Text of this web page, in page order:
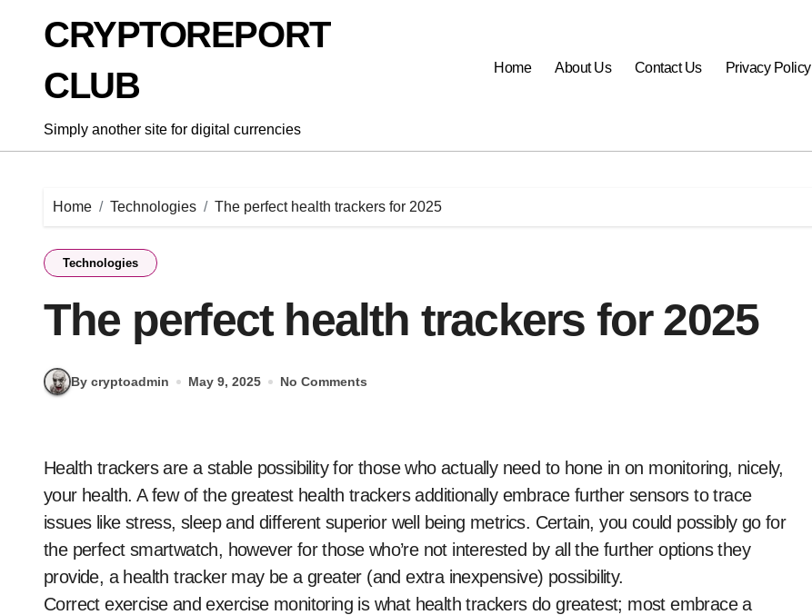
CRYPTOREPORT
CLUB
Simply another site for digital currencies
Home About Us Contact Us Privacy Policy
Home Technologies The perfect health trackers for 2025
Technologies
The perfect health trackers for 2025
By cryptoadmin May 9, 2025 No Comments
Health trackers are a stable possibility for those who actually need to hone in on monitoring, nicely,
your health. A few of the greatest health trackers additionally embrace further sensors to trace
issues like stress, sleep and different superior well being metrics. Certain, you could possibly go for
the perfect smartwatch, however for those who’re not interested by all the further options they
provide, a health tracker may be a greater (and extra inexpensive) possibility.
Correct exercise and exercise monitoring is what health trackers do greatest; most embrace a